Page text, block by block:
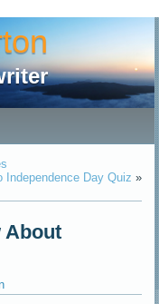
Independence Day Quiz »
About